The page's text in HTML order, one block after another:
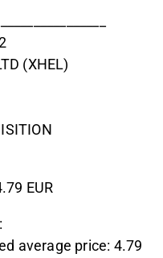
(XHEL)
EUR
average price: 4.79